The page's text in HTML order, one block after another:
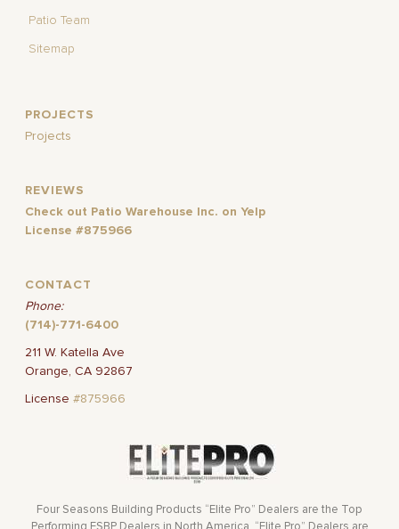
Patio Team
Sitemap
PROJECTS
Projects
REVIEWS
Check out Patio Warehouse Inc. on Yelp
License #875966
CONTACT
Phone:
(714)-771-6400
211 W. Katella Ave
Orange, CA 92867
License#875966
Four Seasons Building Products “Elite Pro” Dealers are the Top